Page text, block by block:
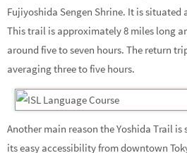
Fujiyoshida Sengen Shrine. It is situated
This trail is approximately 8 miles long
around five to seven hours. The return
averaging three to five hours.
Another main reason the Yoshida Trail
its easy accessibility from downtown